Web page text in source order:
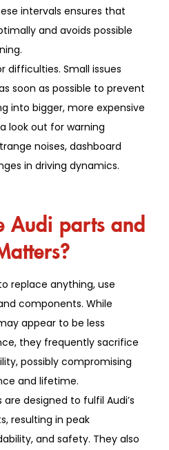
intervals ensures that
and avoids possible
difficulties. Small issues
soon as possible to prevent
into bigger, more expensive
look out for warning
noises, dashboard
in driving dynamics.
Audi parts and
replace anything, use
components. While
appear to be less
they frequently sacrifice
possibly compromising
and lifetime.
designed to fulfil Audi’s
resulting in peak
and safety. They also